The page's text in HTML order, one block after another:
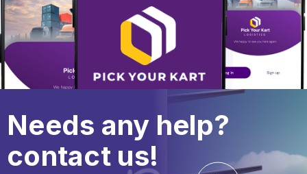
Needs any help?
contact us!